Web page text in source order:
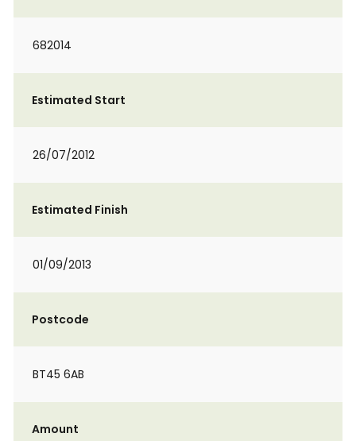
682014
Estimated Start
26/07/2012
Estimated Finish
01/09/2013
Postcode
BT45 6AB
Amount